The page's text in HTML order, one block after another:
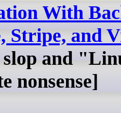
With
Stripe, and
and
nonsense]